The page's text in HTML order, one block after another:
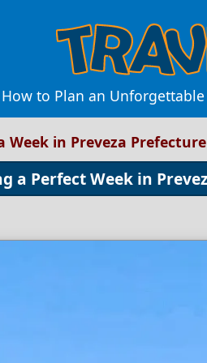
How to Plan an
Week in Preveza Prefecture
a Perfect Week in